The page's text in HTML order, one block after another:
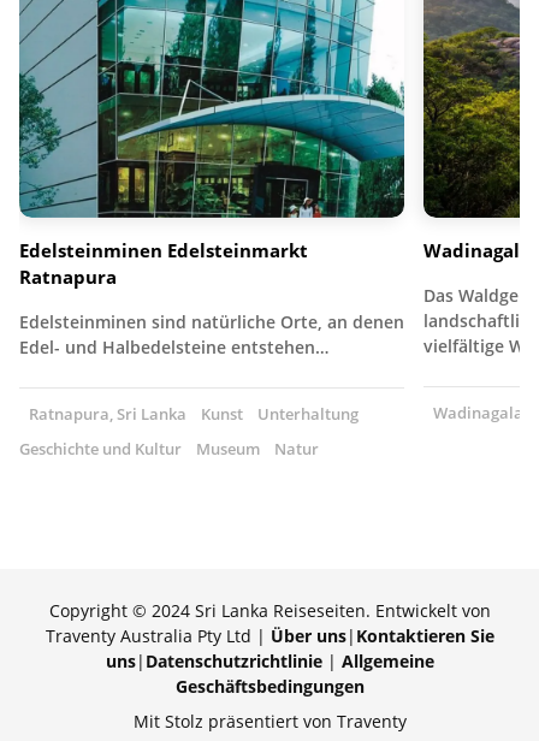
Edelsteinminen Edelsteinmarkt
Ratnapura
Edelsteinminen sind natürliche Orte, an denen
Edel- und Halbedelsteine entstehen…
Ratnapura, Sri Lanka Kunst
Unterhaltung
Geschichte und Kultur
Museum Natur
Das
vielfältige
Wadinagala,
Copyright © 2024 Sri Lanka Reiseseiten. Entwickelt von
Traventy Australia Pty Ltd | Über uns| Kontaktieren Sie
uns| Datenschutzrichtlinie| Allgemeine
Geschäftsbedingungen
Mit Stolz präsentiert von Traventy